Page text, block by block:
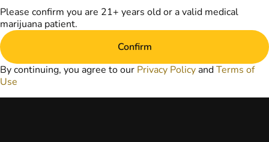
medical condition.
RE000003
Copyright © 2026
use without
Please confirm you are 21+ years old or a valid medical
marijuana patient.
Confirm
By continuing, you agree to our Privacy Policy andTerms of
Use